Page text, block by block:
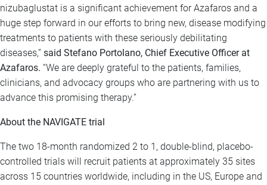
nizubaglustat is a significant achievement for Azafaros and a
huge step forward in our efforts to bring new, disease modifying
treatments to patients with these seriously debilitating
diseases,” said Stefano Portolano, Chief Executive Officer at
Azafaros. “We are deeply grateful to the patients, families,
clinicians, and advocacy groups who are partnering with us to
advance this promising therapy.”
About the NAVIGATE trial
The two 18-month randomized 2 to 1, double-blind, placebo-
controlled trials will recruit patients at approximately 35 sites
across 15 countries worldwide, including in the US, Europe and